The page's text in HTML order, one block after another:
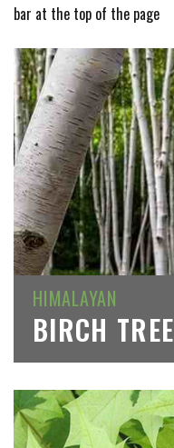
bar at the top of the page
HIMALAYAN
BIRCH TREE